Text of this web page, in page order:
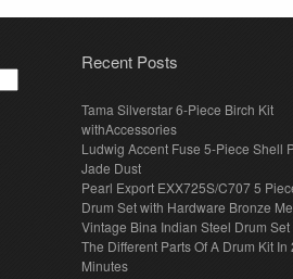
Recent Posts
Tama Silverstar 6-Piece Birch Kit
withAccessories
Ludwig Accent Fuse 5-Piece Shell
Jade Dust
Pearl Export EXX725S/C707 5
Drum Set with Hardware Bronze
Vintage Bina Indian Steel Drum Set
The Different Parts Of A Drum Kit In
Minutes